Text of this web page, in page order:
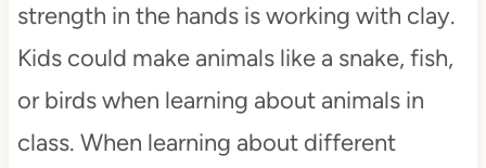
strength in the hands is working with clay.
Kids could make animals like a snake, fish,
or birds when learning about animals in
class. When learning about different